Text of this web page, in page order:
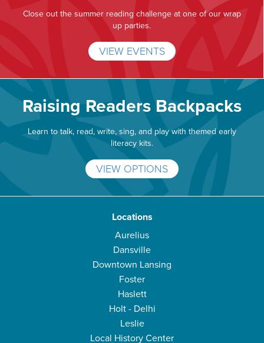
Close out the summer reading challenge at one of our wrap
up parties.
VIEW EVENTS
Raising Readers Backpacks
Learn to talk, read, write, sing, and play with themed early
literacy kits.
VIEW OPTIONS
Locations
Aurelius
Dansville
Downtown Lansing
Foster
Haslett
Holt - Delhi
Leslie
Local History Center